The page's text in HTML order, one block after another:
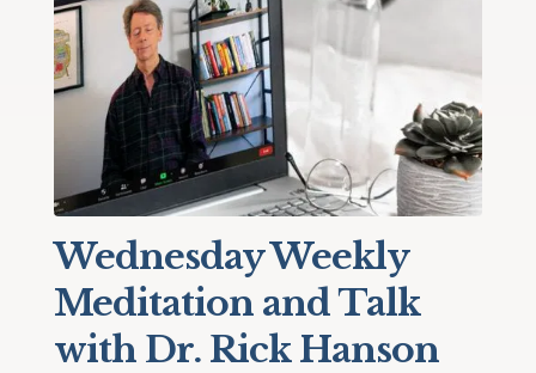
Wednesday Weekly
Meditation and Talk
with Dr. Rick Hanson